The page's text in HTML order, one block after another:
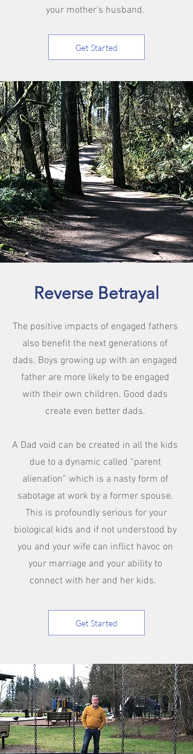
your mother’s husband.
Get Started
Reverse Betrayal
The positive impacts of engaged fathers
also benefit the next generations of
dads. Boys growing up with an engaged
father are more likely to be engaged
with their own children. Good dads
create even better dads.
A Dad void can be created in all the kids
due to a dynamic called “parent
alienation” which is a nasty form of
sabotage at work by a former spouse.
This is profoundly serious for your
biological kids and if not understood by
you and your wife can inflict havoc on
your marriage and your ability to
connect with her and her kids.
Get Started